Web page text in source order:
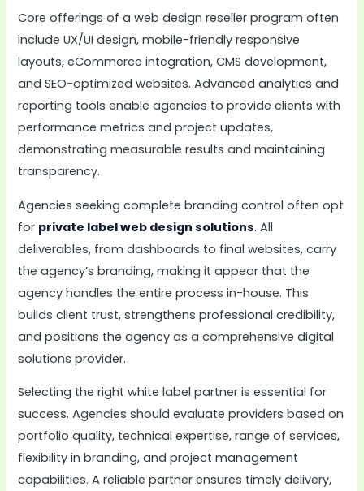
Core offerings of a web design reseller program often
include UX/UI design, mobile-friendly responsive
layouts, eCommerce integration, CMS development,
and SEO-optimized websites. Advanced analytics and
reporting tools enable agencies to provide clients with
performance metrics and project updates,
demonstrating measurable results and maintaining
transparency.
Agencies seeking complete branding control often opt
for private label web design solutions. All
deliverables, from dashboards to final websites, carry
the agency’s branding, making it appear that the
agency handles the entire process in-house. This
builds client trust, strengthens professional credibility,
and positions the agency as a comprehensive digital
solutions provider.
Selecting the right white label partner is essential for
success. Agencies should evaluate providers based on
portfolio quality, technical expertise, range of services,
flexibility in branding, and project management
capabilities. A reliable partner ensures timely delivery,